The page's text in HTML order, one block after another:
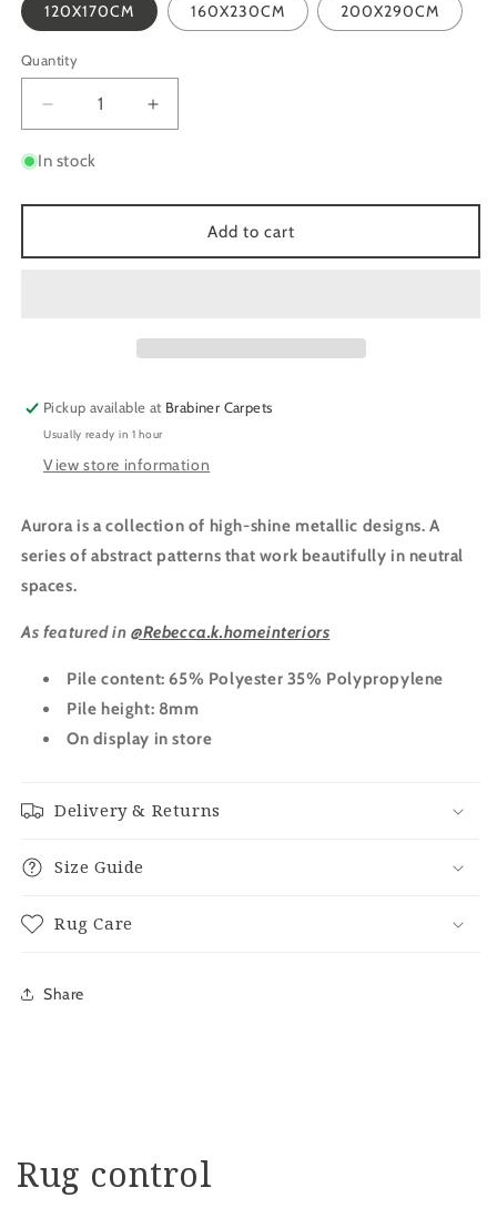
120X170CM 160X230CM 200X290CM
Quantity
Quantity
Decrease
quantity
for
AU24
GOLD
Increase
quantity
AU24
GOLD
In stock
Add to cart
Pickup available at Brabiner Carpets
Usually ready in 1 hour
View store information
Aurora is a collection of high-shine metallic designs. A
series of abstract patterns that work beautifully in neutral
spaces.
As featured in @Rebecca.k.homeinteriors
Pile content: 65% Polyester 35% Polypropylene
Pile height: 8mm
On display in store
Delivery & Returns
Size Guide
Rug Care
Share
Rug control